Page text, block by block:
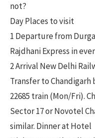
not?
Day Places to visit
1 Departure from
Rajdhani Express in
2 Arrival New Delhi
Transfer to Chandigarh
22685 train (Mon/Fri).
Sector 17 or Novotel
similar. Dinner at Hotel